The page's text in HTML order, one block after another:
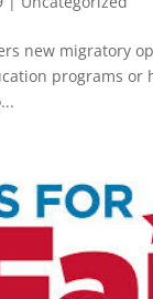
new migratory
programs